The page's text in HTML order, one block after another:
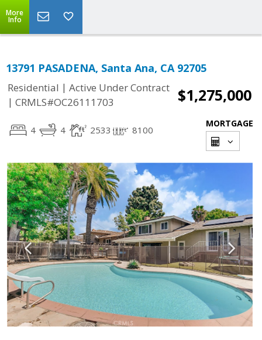
More
Info
13791 PASADENA, Santa Ana, CA 92705
Residential | Active Under Contract
| CRMLS#OC26111703 $1,275,000
4 4 2533 8100
MORTGAGE